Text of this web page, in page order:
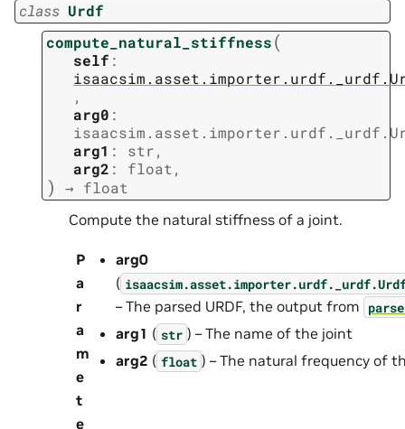
class Urdf
compute_natural_stiffness(
self :
,
arg0 :
arg1 : str,
arg2 : float,
) → float
Compute the natural stiffness of a joint.
P
a
r
a
m
e
t
e
arg0
(
– The parsed URDF, the output from
arg1 ( str ) – The name of the joint
arg2 ( float ) – The natural frequency of